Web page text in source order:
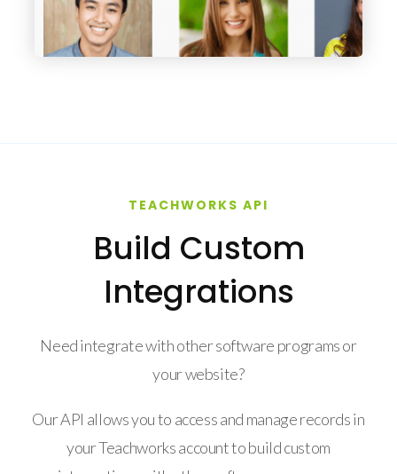
TEACHWORKS API
Build Custom
Integrations
Need integrate with other software programs or
your website?
Our API allows you to access and manage records in
your Teachworks account to build custom